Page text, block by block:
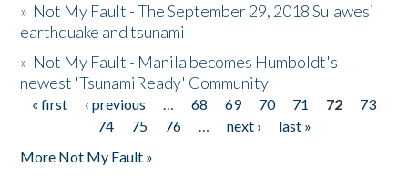
» Not My Fault - The September 29, 2018 Sulawesi
earthquake and tsunami
» Not My Fault - Manila becomes Humboldt's
newest 'TsunamiReady' Community
Pages
« first ‹ previous … 68 69 70 71 72
73
74
75 76 … next ›
last »
More Not My Fault »